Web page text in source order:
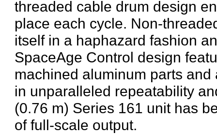
threaded cable drum design
place each cycle. Non-
itself in a haphazard fashion
SpaceAge Control design
machined aluminum parts
in unparalleled repeatability
(0.76 m) Series 161 unit has
of full-scale output.